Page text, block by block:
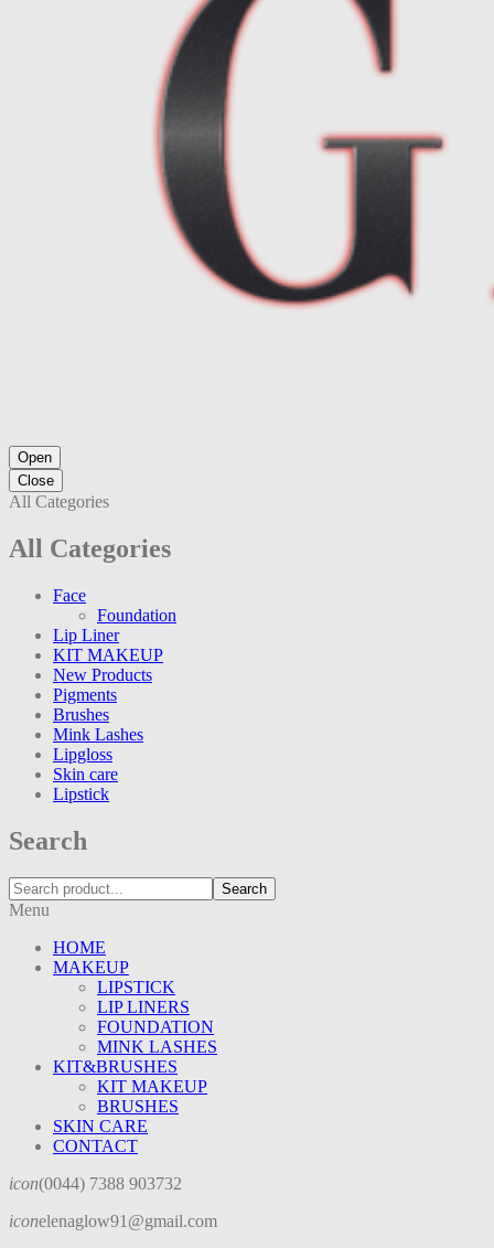
Open
Close
All Categories
All Categories
Face
Foundation
Lip Liner
KIT MAKEUP
New Products
Pigments
Brushes
Mink Lashes
Lipgloss
Skin care
Lipstick
Search
Search
Menu
HOME
MAKEUP
LIPSTICK
LIP LINERS
FOUNDATION
MINK LASHES
KIT&BRUSHES
KIT MAKEUP
BRUSHES
SKIN CARE
CONTACT
icon(0044) 7388 903732
iconelenaglow91@gmail.com